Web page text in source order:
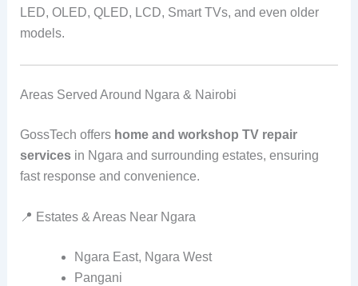
LED, OLED, QLED, LCD, Smart TVs, and even older
models.
Areas Served Around Ngara & Nairobi
GossTech offers home and workshop TV repair
servicesin Ngara and surrounding estates, ensuring
fast response and convenience.
📍 Estates & Areas Near Ngara
Ngara East, Ngara West
Pangani